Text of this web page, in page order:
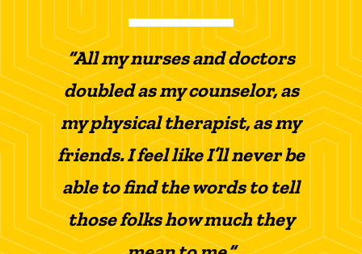
“All my nurses and doctors
doubled as my counselor, as
my physical therapist, as my
friends. I feel like I’ll never be
able to find the words to tell
those folks how much they